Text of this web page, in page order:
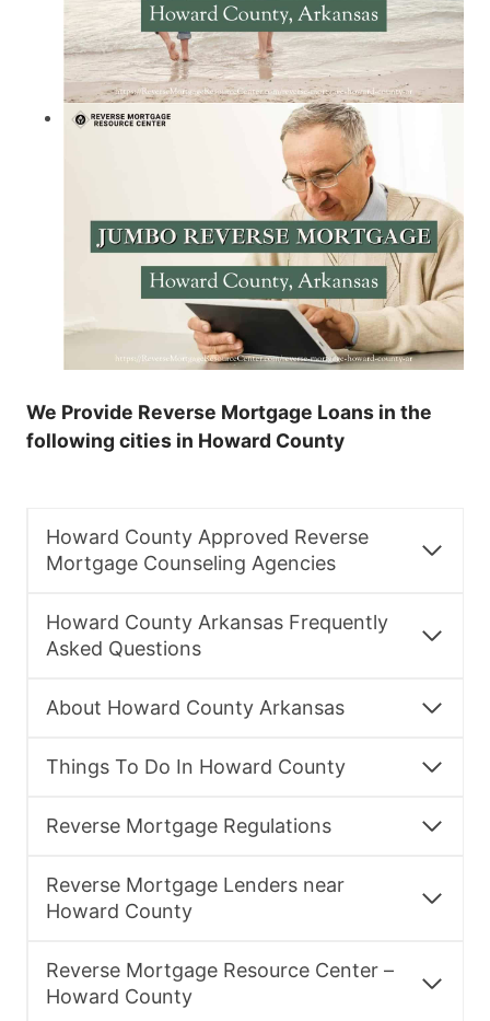
We Provide Reverse Mortgage Loans in the
following cities in Howard County
Howard County Approved Reverse
Mortgage Counseling Agencies
Howard County Arkansas Frequently
Asked Questions
About Howard County Arkansas
Things To Do In Howard County
Reverse Mortgage Regulations
Reverse Mortgage Lenders near
Howard County
Reverse Mortgage Resource Center –
Howard County